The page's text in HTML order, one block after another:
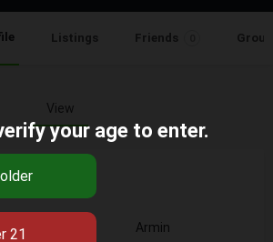
Listings Friends
View
Armin
your age to enter.